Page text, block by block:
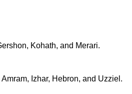
Kohath, and Merari.
Izhar, Hebron, and Uzziel.